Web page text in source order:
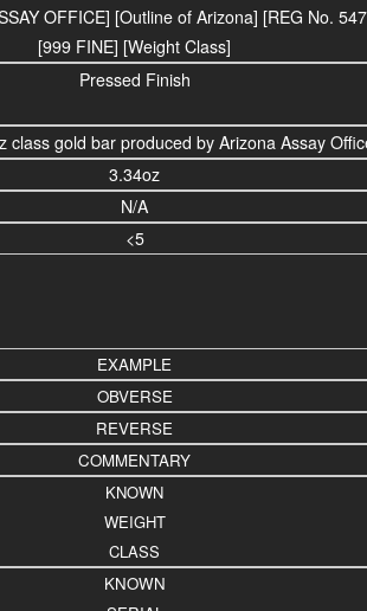
OFFICE] [Outline of Arizona] [REG No.
[999 FINE] [Weight Class]
Pressed Finish
class gold bar produced by Arizona Assay
3.34oz
N/A
<5
EXAMPLE
OBVERSE
REVERSE
COMMENTARY
KNOWN
WEIGHT
CLASS
KNOWN